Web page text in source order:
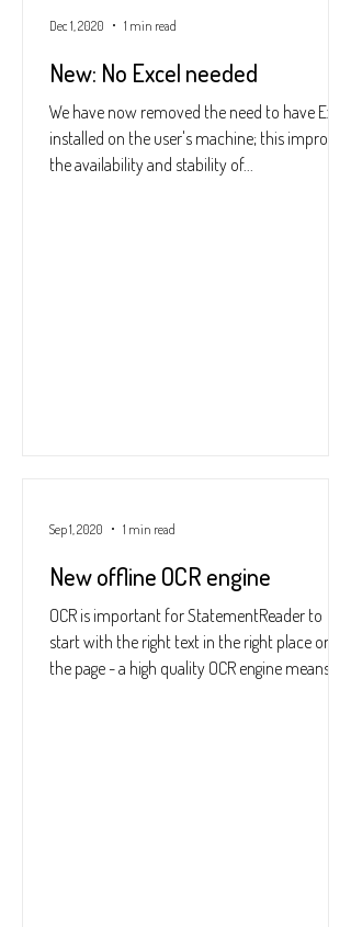
New: No Excel needed
We have now removed the need to have Excel
installed on the user's machine; this improves
the availability and stability of...
Dec 1, 2020 1 min read
New offline OCR engine
OCR is important for StatementReader to
start with the right text in the right place on
the page - a high quality OCR engine means
Sep 1, 2020 1 min read